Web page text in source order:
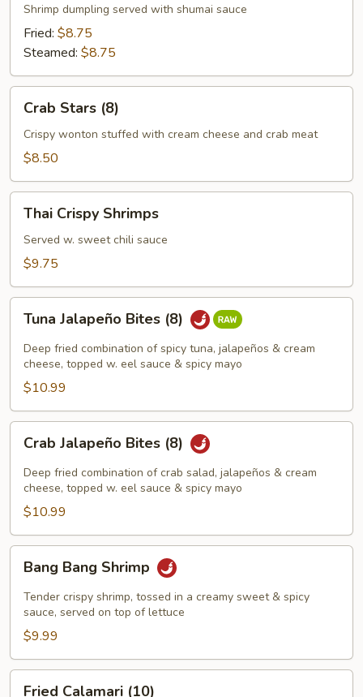
Shrimp dumpling served with shumai sauce
Fried: $8.75
Steamed: $8.75
Stars
(8)
Crab Stars (8)
Crispy wonton stuffed with cream cheese and crab meat
$8.50
Crispy
Shrimps
Thai Crispy Shrimps
Served w. sweet chili sauce
$9.75
Jalapeño
Bites
(8)
Tuna Jalapeño Bites (8)
Deep fried combination of spicy tuna, jalapeños & cream
cheese, topped w. eel sauce & spicy mayo
$10.99
Jalapeño
Bites
(8)
Crab Jalapeño Bites (8)
Deep fried combination of crab salad, jalapeños & cream
cheese, topped w. eel sauce & spicy mayo
$10.99
Bang
Shrimp
Bang Bang Shrimp
Tender crispy shrimp, tossed in a creamy sweet & spicy
sauce, served on top of lettuce
$9.99
Fried Calamari (10)